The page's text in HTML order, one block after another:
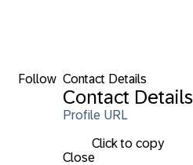
Follow Contact Details
Contact Details
Profile URL
Click to copy
Close